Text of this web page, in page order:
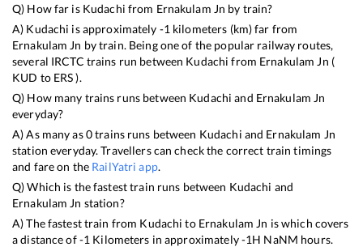
Q) How far is Kudachi from Ernakulam Jn by train?
A) Kudachi is approximately -1 kilometers (km) far from
Ernakulam Jn by train. Being one of the popular railway routes,
several IRCTC trains run between Kudachi from Ernakulam Jn (
KUD to ERS).
Q) How many trains runs between Kudachi and Ernakulam Jn
everyday?
A) As many as0trains runs between Kudachi and Ernakulam Jn
station everyday. Travellers can check the correct train timings
and fare on the RailYatri app.
Q) Which is the fastest train runs between Kudachi and
Ernakulam Jn station?
A) The fastest train from Kudachi to Ernakulam Jn iswhich covers
a distance of-1 Kilometers in approximately-1H NaNM hours.